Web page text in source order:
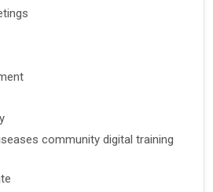
community digital training